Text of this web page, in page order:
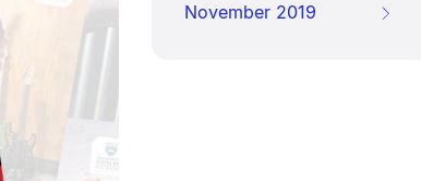
November 2019